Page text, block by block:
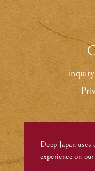
Deep Japan
experience on